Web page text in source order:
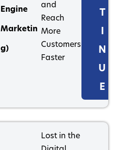
Engine
Marketin
g)
and
Reach
More
Customers
Faster
T
I
N
U
E
Lost in the